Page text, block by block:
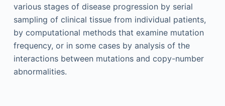
various stages of disease progression by serial
sampling of clinical tissue from individual patients,
by computational methods that examine mutation
frequency, or in some cases by analysis of the
interactions between mutations and copy-number
abnormalities.